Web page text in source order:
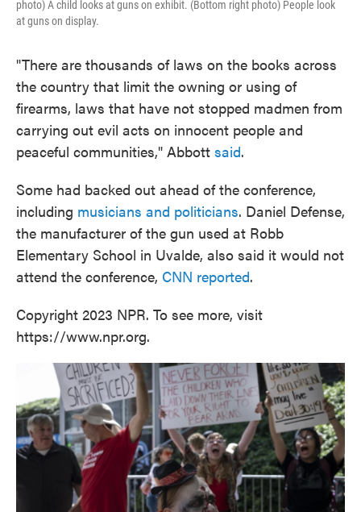
photo) A child looks at guns on exhibit. (Bottom right photo) People look
at guns on display.
"There are thousands of laws on the books across
the country that limit the owning or using of
firearms, laws that have not stopped madmen from
carrying out evil acts on innocent people and
peaceful communities," Abbott said.
Some had backed out ahead of the conference,
including musicians and politicians. Daniel Defense,
the manufacturer of the gun used at Robb
Elementary School in Uvalde, also said it would not
attend the conference, CNN reported.
Copyright 2023 NPR. To see more, visit
https://www.npr.org.